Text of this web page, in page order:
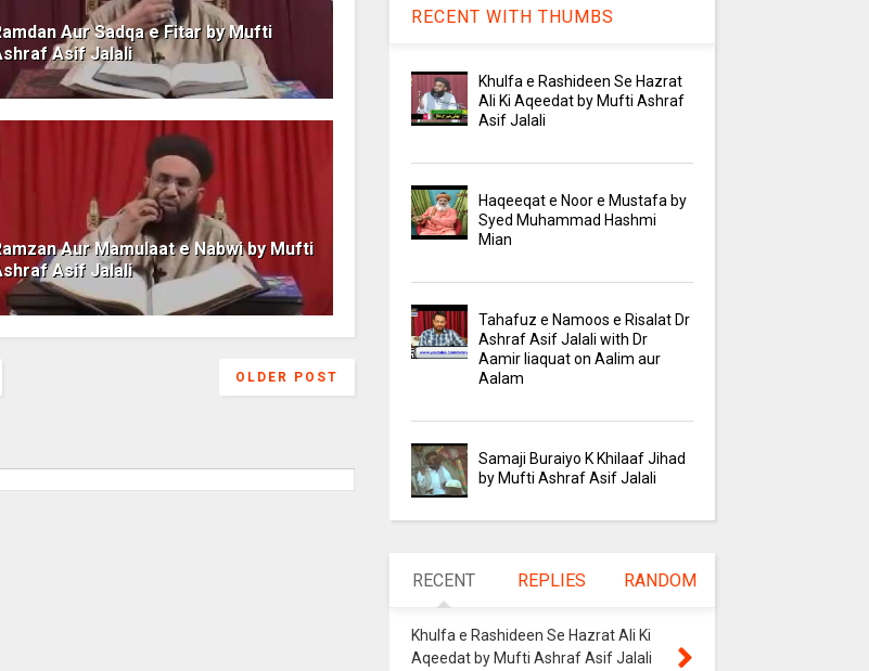
Aur Sadqa e Fitar by Mufti
Asif Jalali
Aur Mamulaat e Nabwi by Mufti
Asif Jalali
OLDER POST
RECENT WITH THUMBS
Khulfa e Rashideen Se Hazrat
Ali Ki Aqeedat by Mufti Ashraf
Asif Jalali
Haqeeqat e Noor e Mustafa by
Syed Muhammad Hashmi
Mian
Tahafuz e Namoos e Risalat Dr
Ashraf Asif Jalali with Dr
Aamir liaquat on Aalim aur
Aalam
Samaji Buraiyo K Khilaaf Jihad
by Mufti Ashraf Asif Jalali
RECENT REPLIES RANDOM
Khulfa e Rashideen Se Hazrat Ali Ki
Aqeedat by Mufti Ashraf Asif Jalali